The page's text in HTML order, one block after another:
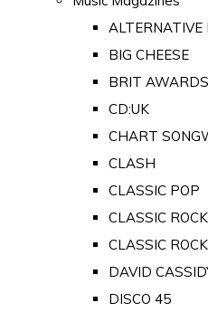
ALTERNATIVE
BIG CHEESE
BRIT AWARDS
CD:UK
CHART
CLASH
CLASSIC POP
CLASSIC ROCK
CLASSIC
DAVID
DISCO 45